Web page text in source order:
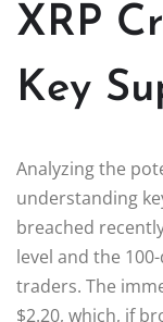
XRP
Key
Analyzing the
understanding
breached
level and the
traders. The
$2.20, which, if